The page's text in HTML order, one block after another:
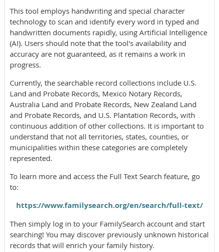
This tool employs handwriting and special character
technology to scan and identify every word in typed and
handwritten documents rapidly, using Artificial Intelligence
(AI). Users should note that the tool's availability and
accuracy are not guaranteed, as it remains a work in
progress.
Currently, the searchable record collections include U.S.
Land and Probate Records, Mexico Notary Records,
Australia Land and Probate Records, New Zealand Land
and Probate Records, and U.S. Plantation Records, with
continuous addition of other collections. It is important to
understand that not all territories, states, counties, or
municipalities within these categories are completely
represented.
To learn more and access the Full Text Search feature, go
to:
https://www.familysearch.org/en/search/full-text/
Then simply log in to your FamilySearch account and start
searching! You may discover previously unknown historical
records that will enrich your family history.